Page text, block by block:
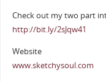
Check out my two part
http://bit.ly/2sJqw41
Website
www.sketchysoul.com